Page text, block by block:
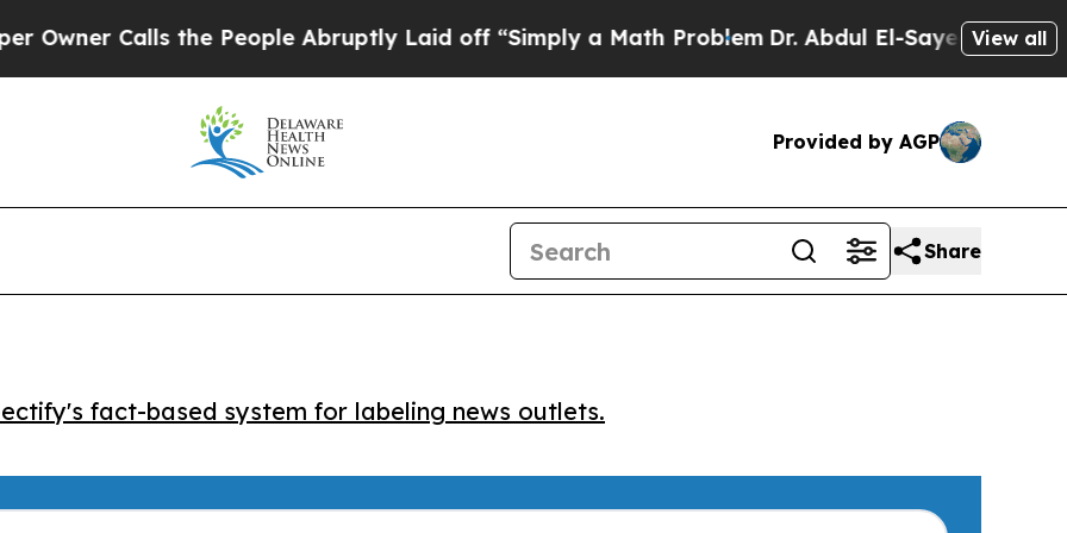
Calls the People Abruptly Laid off “Simply a Math ProblemDr. Abdul El-Sayed on Historic
View all
Provided by AGP
Share
fact-based system for labeling news outlets.